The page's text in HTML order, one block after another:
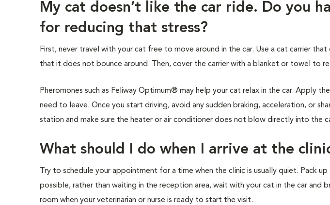
My cat doesn’t like the car ride. Do you
for reducing that stress?
First, never travel with your cat free to move around in the car. Use a cat carrier
that it does not bounce around. Then, cover the carrier with a blanket or towel to
Pheromones such as Feliway Optimum® may help your cat relax in the car. Apply
need to leave. Once you start driving, avoid any sudden braking, acceleration, or
station and make sure the heater or air conditioner does not blow directly into the
What should I do when I arrive at the
Try to schedule your appointment for a time when the clinic is usually quiet. Pack
possible, rather than waiting in the reception area, wait with your cat in the car and
room when your veterinarian or nurse is ready to start the visit.